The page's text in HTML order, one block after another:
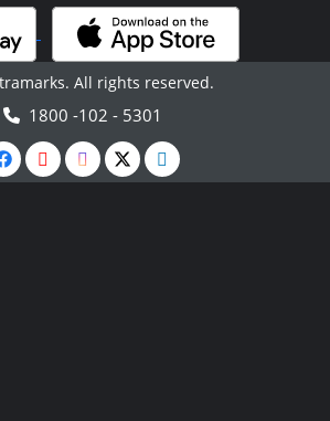
All rights reserved.
1800 -102 - 5301